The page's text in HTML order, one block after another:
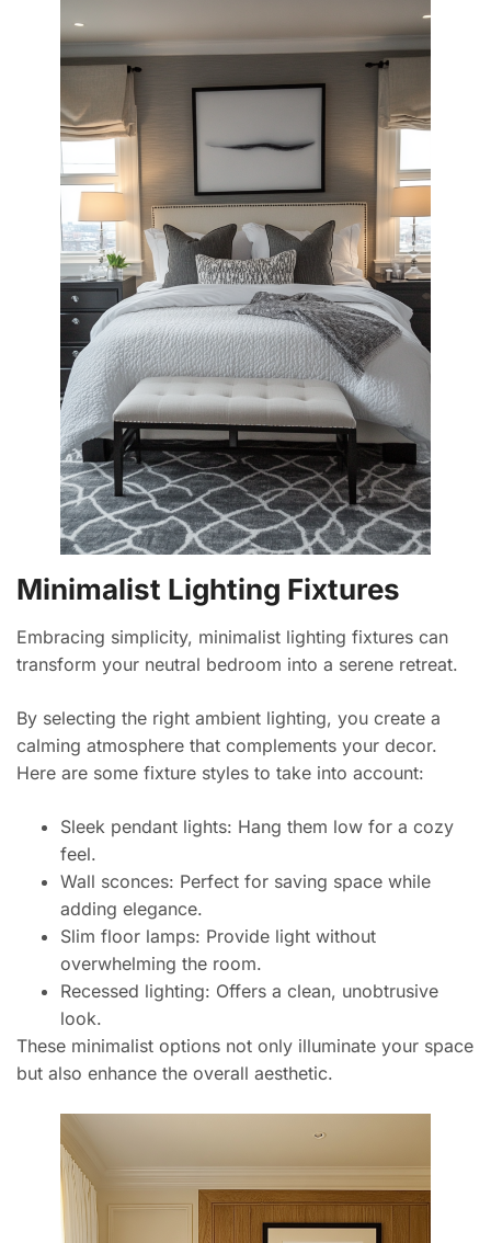
Minimalist Lighting Fixtures
Embracing simplicity, minimalist lighting fixtures can
transform your neutral bedroom into a serene retreat.
By selecting the right ambient lighting, you create a
calming atmosphere that complements your decor.
Here are some fixture styles to take into account:
Sleek pendant lights: Hang them low for a cozy
feel.
Wall sconces: Perfect for saving space while
adding elegance.
Slim floor lamps: Provide light without
overwhelming the room.
Recessed lighting: Offers a clean, unobtrusive
look.
These minimalist options not only illuminate your space
but also enhance the overall aesthetic.